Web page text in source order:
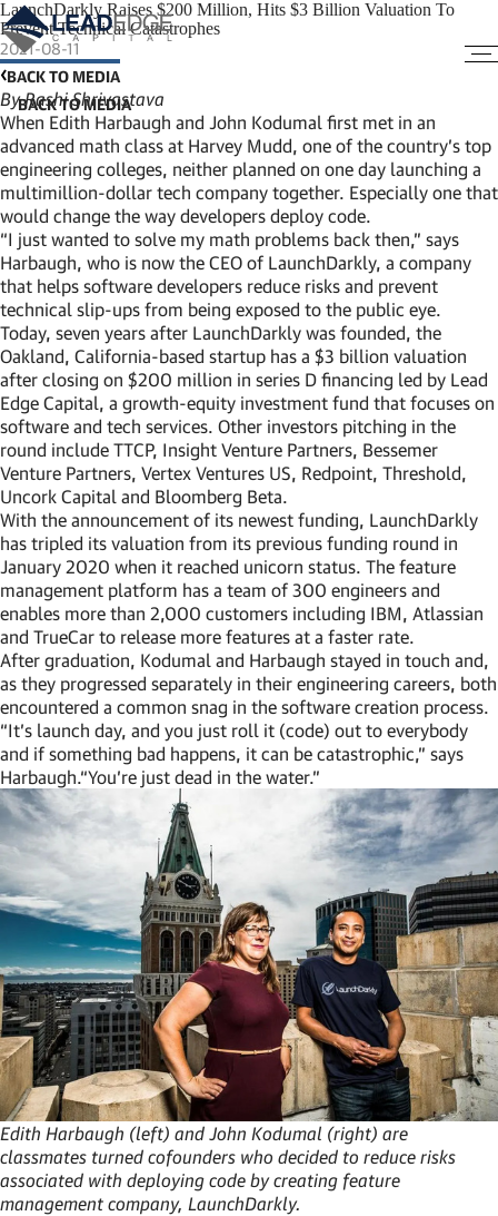
LaunchDarkly Raises $200 Million, Hits $3 Billion Valuation To
Prevent Technical Catastrophes
2021-08-11
BACK TO MEDIA
By Rashi Shrivastava
When Edith Harbaugh and John Kodumal first met in an
advanced math class at Harvey Mudd, one of the country’s top
engineering colleges, neither planned on one day launching a
multimillion-dollar tech company together. Especially one that
would change the way developers deploy code.
“I just wanted to solve my math problems back then,” says
Harbaugh, who is now the CEO of LaunchDarkly, a company
that helps software developers reduce risks and prevent
technical slip-ups from being exposed to the public eye.
Today, seven years after LaunchDarkly was founded, the
Oakland, California-based startup has a $3 billion valuation
after closing on $200 million in series D financing led by Lead
Edge Capital, a growth-equity investment fund that focuses on
software and tech services. Other investors pitching in the
round include TTCP, Insight Venture Partners, Bessemer
Venture Partners, Vertex Ventures US, Redpoint, Threshold,
Uncork Capital and Bloomberg Beta.
With the announcement of its newest funding, LaunchDarkly
has tripled its valuation from its previous funding round in
January 2020 when it reached unicorn status. The feature
management platform has a team of 300 engineers and
enables more than 2,000 customers including IBM, Atlassian
and TrueCar to release more features at a faster rate.
After graduation, Kodumal and Harbaugh stayed in touch and,
as they progressed separately in their engineering careers, both
encountered a common snag in the software creation process.
“It’s launch day, and you just roll it (code) out to everybody
and if something bad happens, it can be catastrophic,” says
Harbaugh.“You’re just dead in the water.”
Edith Harbaugh (left) and John Kodumal (right) are
classmates turned cofounders who decided to reduce risks
associated with deploying code by creating feature
management company, LaunchDarkly.